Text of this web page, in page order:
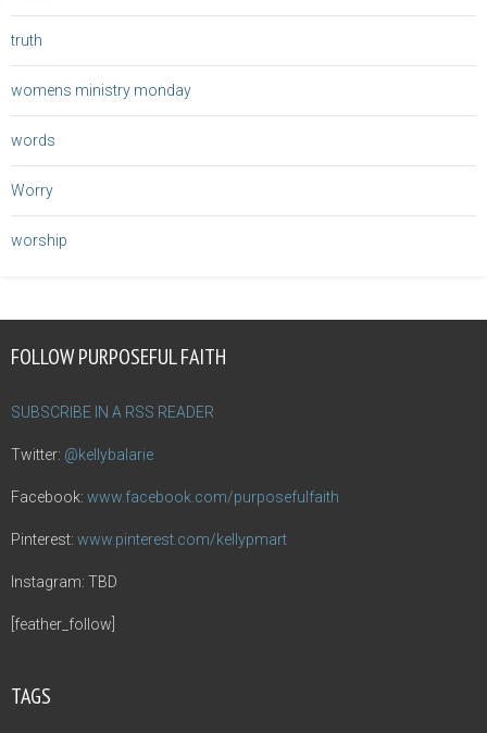
truth
womens ministry monday
words
Worry
worship
FOLLOW PURPOSEFUL FAITH
SUBSCRIBE IN A RSS READER
Twitter: @kellybalarie
Facebook: www.facebook.com/purposefulfaith
Pinterest: www.pinterest.com/kellypmart
Instagram: TBD
[feather_follow]
TAGS